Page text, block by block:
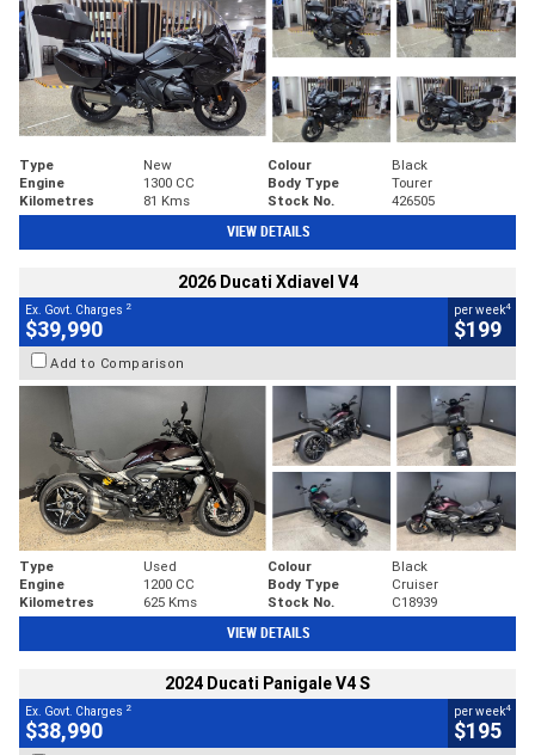
Type New Colour
Black
Engine
1300 CC Body Type
Tourer
Kilometres
81 Kms Stock No. 426505
VIEW DETAILS
2026 Ducati Xdiavel V4
Ex. Govt. Charges 2
$39,990
per week4
$199
Add to Comparison
Type Used Colour
Black
Engine
1200 CC Body Type
Cruiser
Kilometres
625 Kms Stock No. C18939
VIEW DETAILS
2024 Ducati Panigale V4 S
Ex. Govt. Charges 2
$38,990
per week4
$195